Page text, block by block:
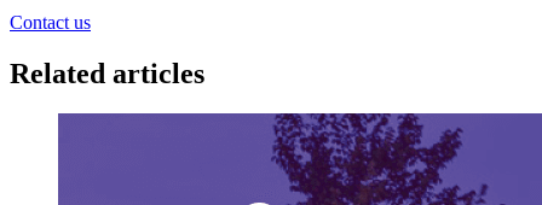
Contact us
Related articles